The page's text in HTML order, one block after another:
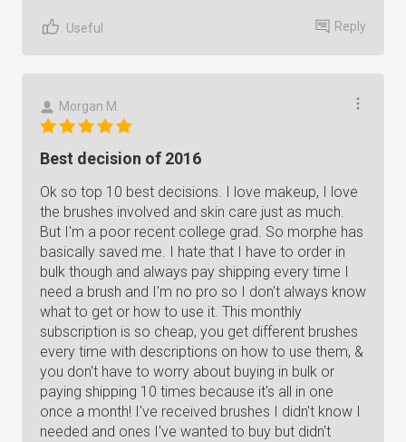
Useful Reply
Morgan M.
Best decision of 2016
Ok so top 10 best decisions. I love makeup, I love
the brushes involved and skin care just as much.
But I'm a poor recent college grad. So morphe has
basically saved me. I hate that I have to order in
bulk though and always pay shipping every time I
need a brush and I'm no pro so I don't always know
what to get or how to use it. This monthly
subscription is so cheap, you get different brushes
every time with descriptions on how to use them, &
you don't have to worry about buying in bulk or
paying shipping 10 times because it's all in one
once a month! I've received brushes I didn't know I
needed and ones I've wanted to buy but didn't